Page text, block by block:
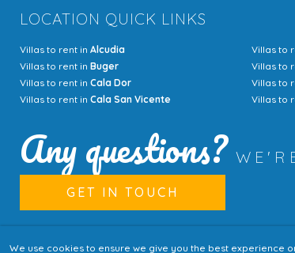
We use cookies to ensure we give you the best experience
LOCATION QUICK LINKS
Villas to rent in Alcudia
Villas to rent in Buger
Villas to rent in Cala Dor
Villas to rent in Cala San Vicente
Villas to
Villas to
Villas to
Villas to
Any questions?
GET IN TOUCH
© Copyright MajorcanVillas 2003 - 2026